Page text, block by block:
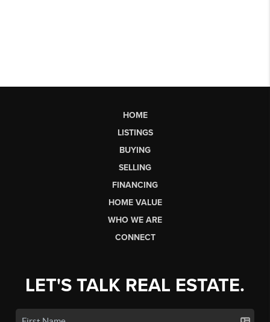
HOME
LISTINGS
BUYING
SELLING
FINANCING
HOME VALUE
WHO WE ARE
CONNECT
LET'S TALK REAL ESTATE.